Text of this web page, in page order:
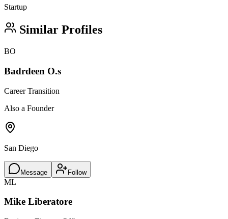
Startup
Similar Profiles
BO
Badrdeen O.s
Career Transition
Also a Founder
San Diego
Message Follow
ML
Mike Liberatore